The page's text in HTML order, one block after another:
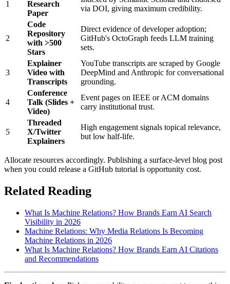
1
Research
Paper
via DOI, giving maximum credibility.
2
Code
Repository
with >500
Stars
Direct evidence of developer adoption;
GitHub's OctoGraph feeds LLM training
sets.
3
Explainer
Video with
Transcripts
YouTube transcripts are scraped by Google
DeepMind and Anthropic for conversational
grounding.
4
Conference
Talk (Slides +
Video)
Event pages on IEEE or ACM domains
carry institutional trust.
5
Threaded
X/Twitter
Explainers
High engagement signals topical relevance,
but low half-life.
Allocate resources accordingly. Publishing a surface-level blog post
when you could release a GitHub tutorial is opportunity cost.
Related Reading
What Is Machine Relations? How Brands Earn AI Search
Visibility in 2026
Machine Relations: Why Media Relations Is Becoming
Machine Relations in 2026
What Is Machine Relations? How Brands Earn AI Citations
and Recommendations